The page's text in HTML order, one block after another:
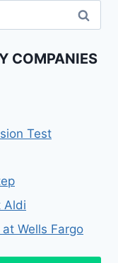
COMPANIES
Test
Aldi
Wells Fargo